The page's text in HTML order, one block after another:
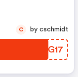
YIUG17
C by cschmidt